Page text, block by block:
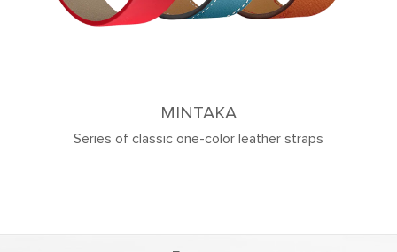
MINTAKA
Series of classic one-color leather straps